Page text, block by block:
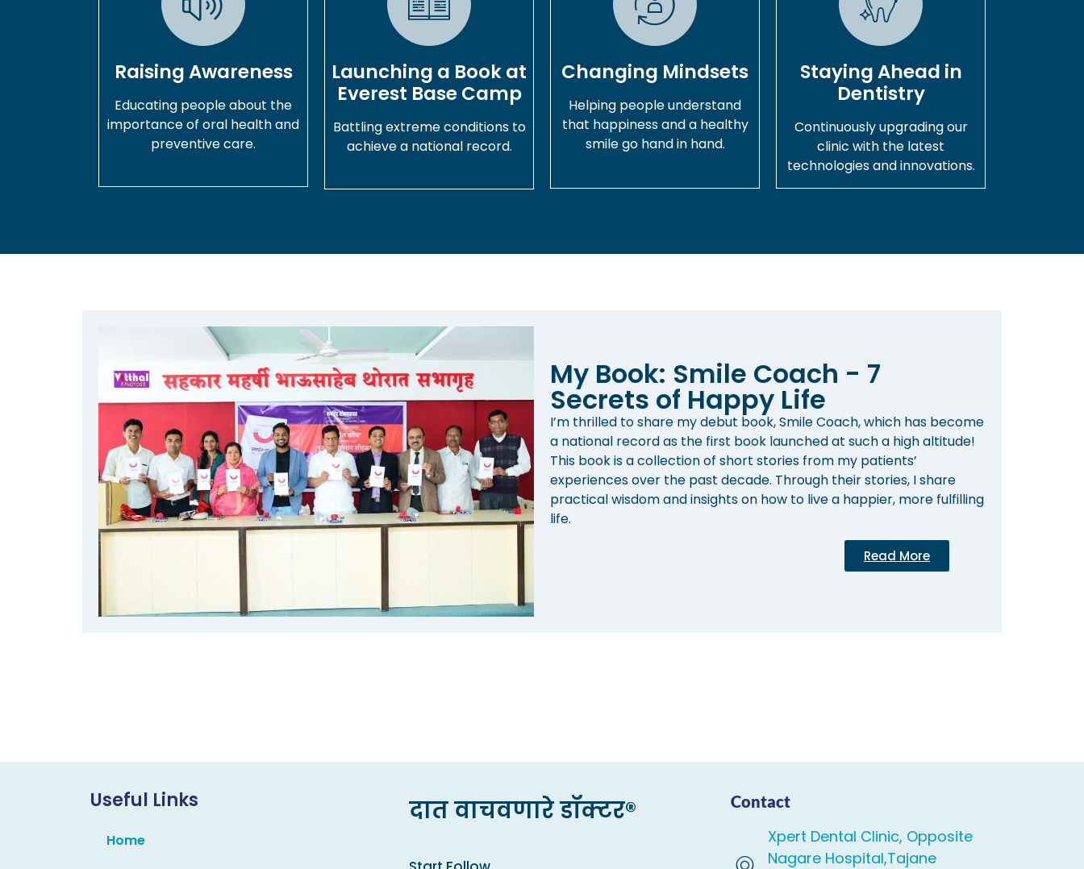
Raising Awareness
Educating people about the
importance of oral health and
preventive care.
Launching a Book at
Everest Base Camp
Battling extreme conditions to
achieve a national record.
Changing Mindsets
Helping people understand
that happiness and a healthy
smile go hand in hand.
Staying Ahead in
Dentistry
Continuously upgrading our
clinic with the latest
technologies and innovations.
My Book: Smile Coach - 7
Secrets of Happy Life
I’m thrilled to share my debut book, Smile Coach, which has become
a national record as the first book launched at such a high altitude!
This book is a collection of short stories from my patients’
experiences over the past decade. Through their stories, I share
practical wisdom and insights on how to live a happier, more fulfilling
life.
Read More
Useful Links
Home
दात वाचवणारे डॉक्टर® Contact
Xpert Dental Clinic, Opposite
Nagare Hospital,Tajane